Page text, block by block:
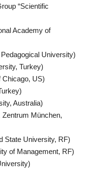
“Scientific
Academy of
University)
Turkey)
US)
Australia)
München,
State University, RF)
of Management, RF)